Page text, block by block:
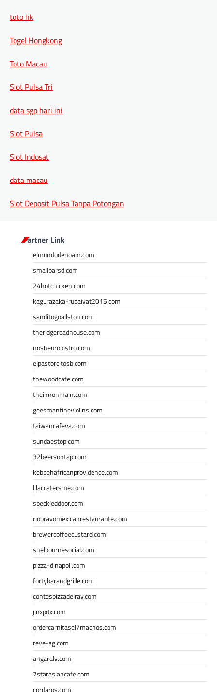
toto hk
Togel Hongkong
Toto Macau
Slot Pulsa Tri
data sgp hari ini
Slot Pulsa
Slot Indosat
data macau
Slot Deposit Pulsa Tanpa Potongan
Partner Link
elmundodenoam.com
smallbarsd.com
24hotchicken.com
kagurazaka-rubaiyat2015.com
sanditogoallston.com
theridgeroadhouse.com
nosheurobistro.com
elpastorcitosb.com
thewoodcafe.com
theinnonmain.com
geesmanfineviolins.com
taiwancafeva.com
sundaestop.com
32beersontap.com
kebbehafricanprovidence.com
lilaccatersme.com
speckleddoor.com
riobravomexicanrestaurante.com
brewercoffeecustard.com
shelbournesocial.com
pizza-dinapoli.com
fortybarandgrille.com
contespizzadelray.com
jinxpdx.com
ordercarnitasel7machos.com
reve-sg.com
angaralv.com
7starasiancafe.com
cordaros.com